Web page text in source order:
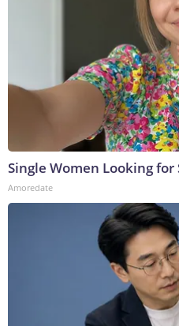
Single Women Looking
Amoredate